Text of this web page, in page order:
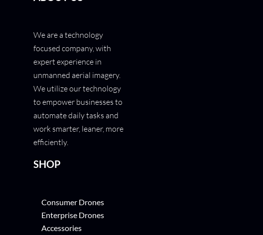
We are a technology
focused company, with
expert experience in
unmanned aerial imagery.
We utilize our technology
to empower businesses to
automate daily tasks and
work smarter, leaner, more
efficiently.
SHOP
Consumer Drones
Enterprise Drones
Accessories